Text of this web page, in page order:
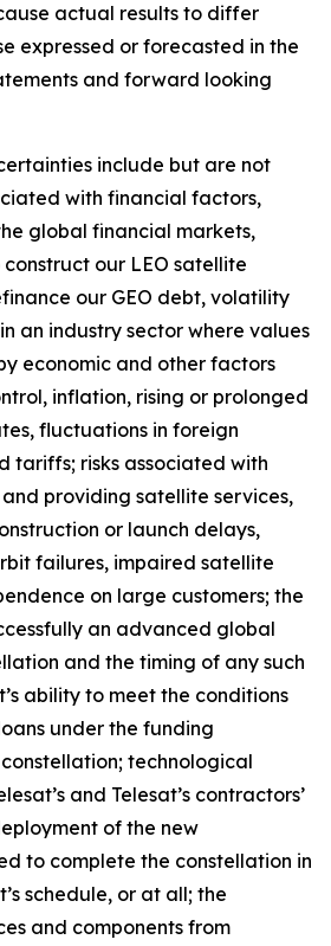
actual results to differ
expressed or forecasted in the
and forward looking
include but are not
with financial factors,
global financial markets,
our LEO satellite
our GEO debt, volatility
an industry sector where values
economic and other factors
inflation, rising or prolonged
fluctuations in foreign
tariffs; risks associated with
providing satellite services,
or launch delays,
failures, impaired satellite
on large customers; the
an advanced global
and the timing of any such
ability to meet the conditions
under the funding
technological
and Telesat’s contractors’
of the new
to complete the constellation in
schedule, or at all; the
and components from